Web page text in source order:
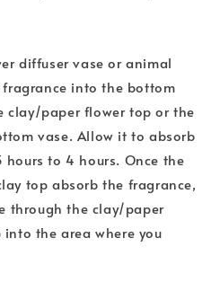
diffuser vase or animal
into the bottom
clay/paper flower top or the
vase. Allow it to absorb
to 4 hours. Once the
top absorb the fragrance,
through the clay/paper
the area where you